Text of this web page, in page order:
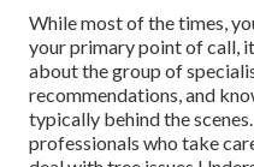
While most of the times,
your primary point of call,
about the group of
recommendations, and
typically behind the
professionals who take